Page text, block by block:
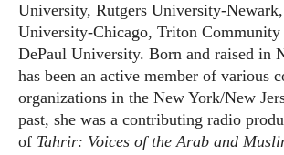
University, Rutgers University-
University-Chicago, Triton Community
DePaul University. Born and raised in
has been an active member of various
organizations in the New York/New
past, she was a contributing radio
of Tahrir: Voices of the Arab and